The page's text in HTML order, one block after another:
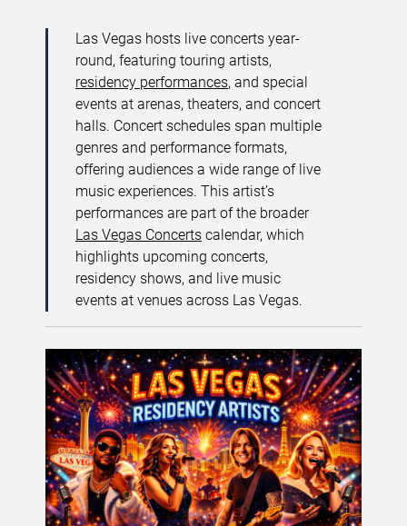
Las Vegas hosts live concerts year-
round, featuring touring artists,
residency performances, and special
events at arenas, theaters, and concert
halls. Concert schedules span multiple
genres and performance formats,
offering audiences a wide range of live
music experiences. This artist’s
performances are part of the broader
Las Vegas Concerts calendar, which
highlights upcoming concerts,
residency shows, and live music
events at venues across Las Vegas.